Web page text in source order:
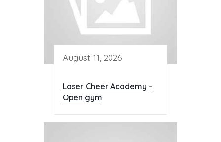
August 11, 2026
Laser Cheer Academy –
Open gym